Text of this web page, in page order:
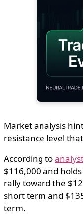
Market analysis
resistance level
According to
$116,000 and
rally toward the
short term and
term.